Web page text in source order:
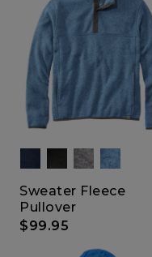
Sweater Fleece
Pullover
$99.95